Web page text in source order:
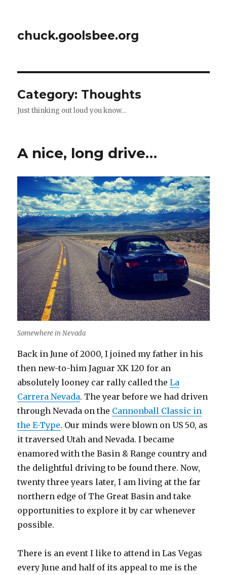
chuck.goolsbee.org
Category: Thoughts
Just thinking out loud you know…
A nice, long drive…
Somewhere in Nevada
Back in June of 2000, I joined my father in his
then new-to-him Jaguar XK 120 for an
absolutely looney car rally called theLa
Carrera Nevada. The year before we had driven
through Nevada on the Cannonball Classic in
the E-Type. Our minds were blown on US 50, as
it traversed Utah and Nevada. I became
enamored with the Basin & Range country and
the delightful driving to be found there. Now,
twenty three years later, I am living at the far
northern edge of The Great Basin and take
opportunities to explore it by car whenever
possible.
There is an event I like to attend in Las Vegas
every June and half of its appeal to me is the